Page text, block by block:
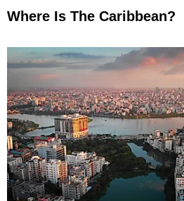
Where Is The Caribbean?